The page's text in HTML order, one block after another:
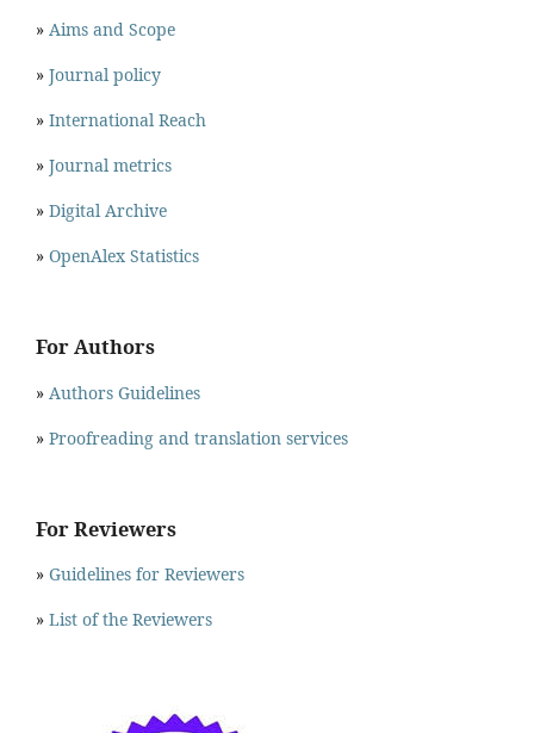
» Aims and Scope
» Journal policy
» International Reach
» Journal metrics
» Digital Archive
» OpenAlex Statistics
For Authors
» Authors Guidelines
» Proofreading and translation services
For Reviewers
» Guidelines for Reviewers
» List of the Reviewers